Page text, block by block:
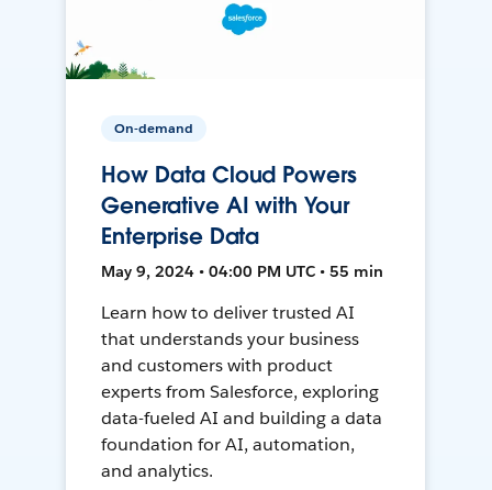
On-demand
How Data Cloud Powers
Generative AI with Your
Enterprise Data
May 9, 2024 • 04:00 PM UTC • 55 min
Learn how to deliver trusted AI
that understands your business
and customers with product
experts from Salesforce, exploring
data-fueled AI and building a data
foundation for AI, automation,
and analytics.